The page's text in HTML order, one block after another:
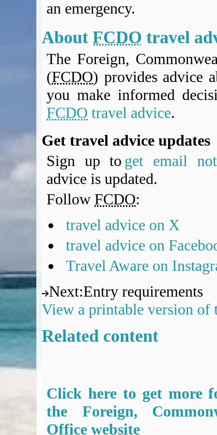
BA Operated Flights
Passports, visas and API
Compensation claims
Blogs
HeadForPoints.com
Turning Left For Less
ExpertFlyer.com
Credit Cards & Money
British Airways American Express
Revolut
an emergency.
About FCDO travel
The Foreign,
(FCDO) provides advice
you make informed
FCDO travel advice.
Get travel advice updates
Sign up to get email
advice is updated.
Follow FCDO:
travel advice on X
travel advice on
Travel Aware on
Next:Entry requirements
View a printable version of
Related content
Click here to get more
the Foreign,
Office website